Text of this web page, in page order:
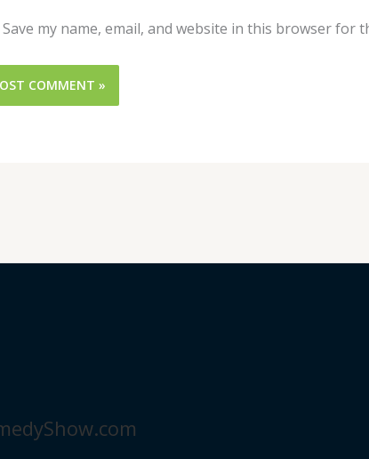
Save my name, email, and website in this browser for